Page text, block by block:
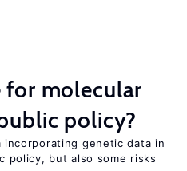
molecular
policy?
genetic data in
policy, but also some risks